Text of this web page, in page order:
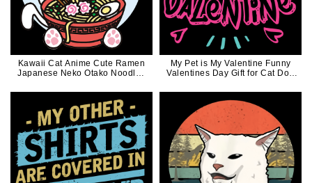
Kawaii Cat Anime Cute Ramen
Japanese Neko Otako Noodles
My Pet is My Valentine Funny
Valentines Day Gift for Cat Dog